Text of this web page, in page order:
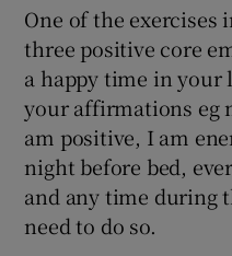
One of the
three positive core
a happy time in your
your affirmations eg
am positive, I am
night before bed,
and any time during
need to do so.